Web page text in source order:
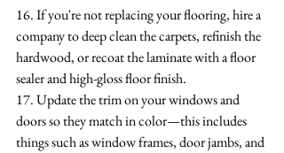
16. If you're not replacing your flooring, hire a
company to deep clean the carpets, refinish the
hardwood, or recoat the laminate with a floor
sealer and high-gloss floor finish.
17. Update the trim on your windows and
doors so they match in color—this includes
things such as window frames, door jambs, and